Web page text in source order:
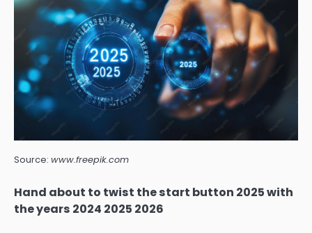
Source: www.freepik.com
Hand about to twist the start button 2025 with
the years 2024 2025 2026